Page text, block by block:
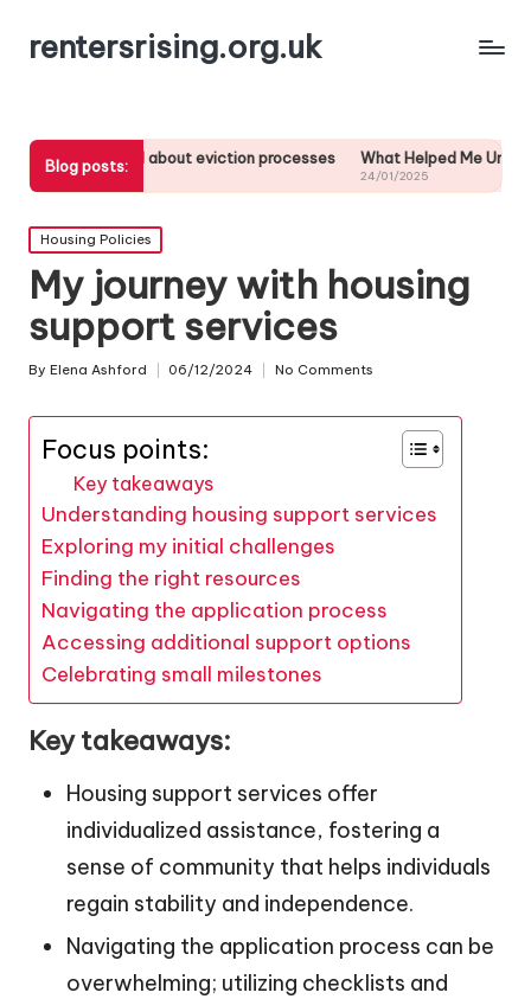
rentersrising.org.uk
Blog posts:
about eviction processes What Helped Me Understand
Posted
in
Housing Policies
My journey with housing
support services
Posted
By Elena Ashford 06/12/2024 No Comments
Focus points:
Key takeaways
Understanding housing support services
Exploring my initial challenges
Finding the right resources
Navigating the application process
Accessing additional support options
Celebrating small milestones
Key takeaways:
Housing support services offer
individualized assistance, fostering a
sense of community that helps individuals
regain stability and independence.
Navigating the application process can be
overwhelming; utilizing checklists and